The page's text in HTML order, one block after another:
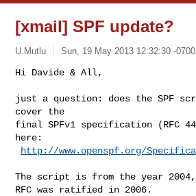
[xmail] SPF update?
U.Mutlu Sun, 19 May 2013 12:32:30 -0700
Hi Davide & All,
just a question: does the SPF
cover the
final SPFv1 specification (RFC
here:
http://www.openspf.org/
The script is from the year
RFC was ratified in 2006.